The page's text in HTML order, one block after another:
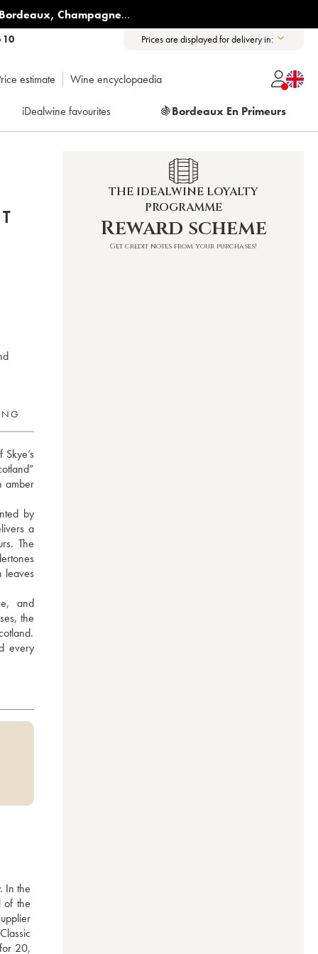
Bordeaux, Champagne...
10 Prices are displayed for delivery in:
estimate Wine encyclopaedia
iDealwine favourites 🍇Bordeaux En Primeurs
amber
by
a
The
leaves
and
the
every
In the
of the
20,
THE IDEALWINE LOYALTY
PROGRAMME
Reward scheme
Get credit notes from your purchases!